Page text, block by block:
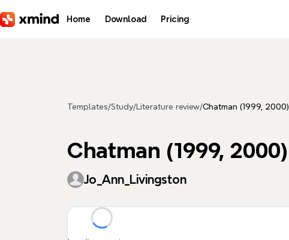
Home Download Pricing
Templates/Study/ Literature review/Chatman (1999, 2000)
Chatman (1999, 2000)
Jo_Ann_Livingston